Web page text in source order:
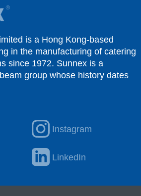
is a Hong Kong-based
in the manufacturing of catering
since 1972. Sunnex is a
group whose history dates
Instagram
LinkedIn